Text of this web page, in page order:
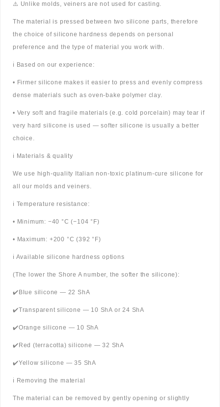
⚠️ Unlike molds, veiners are not used for casting.
The material is pressed between two silicone parts, therefore
the choice of silicone hardness depends on personal
preference and the type of material you work with.
ℹ️ Based on our experience:
• Firmer silicone makes it easier to press and evenly compress
dense materials such as oven-bake polymer clay.
• Very soft and fragile materials (e.g. cold porcelain) may tear if
very hard silicone is used — softer silicone is usually a better
choice.
ℹ️ Materials & quality
We use high-quality Italian non-toxic platinum-cure silicone for
all our molds and veiners.
ℹ️ Temperature resistance:
• Minimum: −40 °C (−104 °F)
• Maximum: +200 °C (392 °F)
ℹ️ Available silicone hardness options
(The lower the Shore A number, the softer the silicone):
✔️Blue silicone — 22 ShA
✔️Transparent silicone — 10 ShA or 24 ShA
✔️Orange silicone — 10 ShA
✔️Red (terracotta) silicone — 32 ShA
✔️Yellow silicone — 35 ShA
ℹ️ Removing the material
The material can be removed by gently opening or slightly